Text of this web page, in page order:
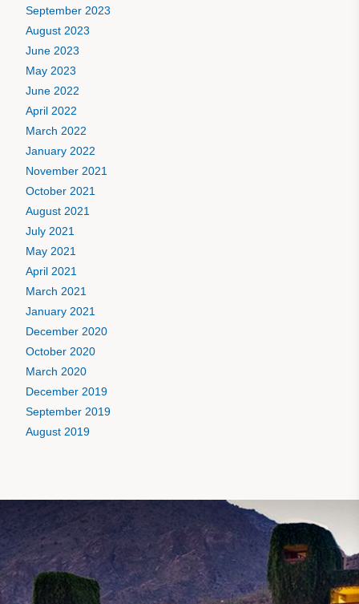
September 2023
August 2023
June 2023
May 2023
June 2022
April 2022
March 2022
January 2022
November 2021
October 2021
August 2021
July 2021
May 2021
April 2021
March 2021
January 2021
December 2020
October 2020
March 2020
December 2019
September 2019
August 2019